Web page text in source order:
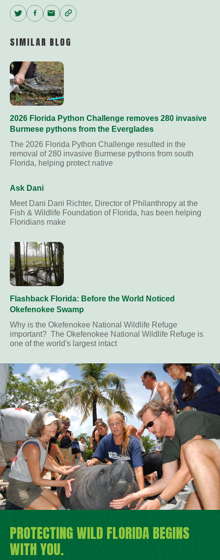
Twitter
Facebook
EmailCopy
SIMILAR BLOG
2026 Florida Python Challenge removes 280 invasive
Burmese pythons from the Everglades
The 2026 Florida Python Challenge resulted in the
removal of 280 invasive Burmese pythons from south
Florida, helping protect native
Ask Dani
Meet Dani Dani Richter, Director of Philanthropy at the
Fish & Wildlife Foundation of Florida, has been helping
Floridians make
Flashback Florida: Before the World Noticed
Okefenokee Swamp
Why is the Okefenokee National Wildlife Refuge
important? The Okefenokee National Wildlife Refuge is
one of the world's largest intact
PROTECTING WILD FLORIDA BEGINS
WITH YOU.